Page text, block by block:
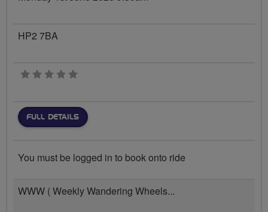
HP2 7BA
0 stars
FULL DETAILS
You must be logged in to book onto ride
WWW ( Weekly Wandering Wheels...